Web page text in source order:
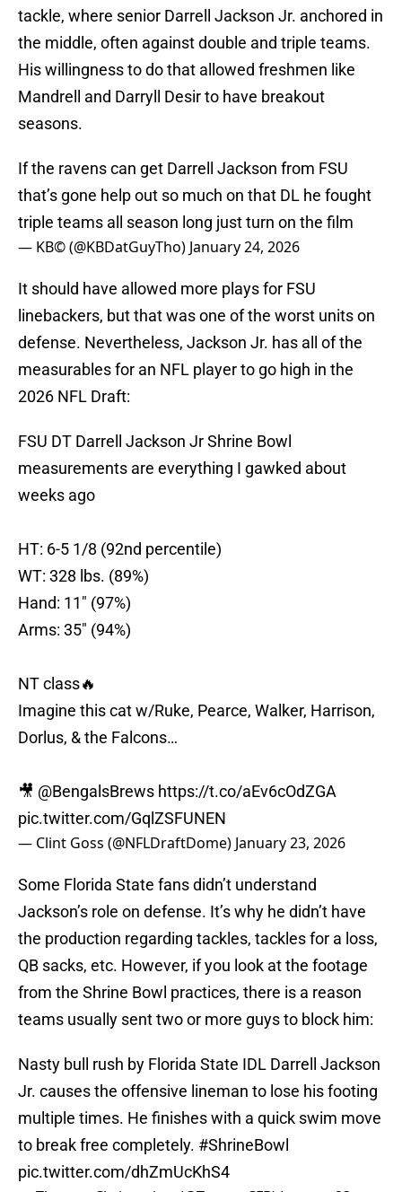
tackle, where senior Darrell Jackson Jr. anchored in
the middle, often against double and triple teams.
His willingness to do that allowed freshmen like
Mandrell and Darryll Desir to have breakout
seasons.
If the ravens can get Darrell Jackson from FSU
that’s gone help out so much on that DL he fought
triple teams all season long just turn on the film
— KB©️ (@KBDatGuyTho) January 24, 2026
It should have allowed more plays for FSU
linebackers, but that was one of the worst units on
defense. Nevertheless, Jackson Jr. has all of the
measurables for an NFL player to go high in the
2026 NFL Draft:
FSU DT Darrell Jackson Jr Shrine Bowl
measurements are everything I gawked about
weeks ago
HT: 6-5 1/8 (92nd percentile)
WT: 328 lbs. (89%)
Hand: 11" (97%)
Arms: 35" (94%)
NT class🔥
Imagine this cat w/Ruke, Pearce, Walker, Harrison,
Dorlus, & the Falcons…
🎥 @BengalsBrews https://t.co/aEv6cOdZGA
pic.twitter.com/GqlZSFUNEN
— Clint Goss (@NFLDraftDome) January 23, 2026
Some Florida State fans didn’t understand
Jackson’s role on defense. It’s why he didn’t have
the production regarding tackles, tackles for a loss,
QB sacks, etc. However, if you look at the footage
from the Shrine Bowl practices, there is a reason
teams usually sent two or more guys to block him:
Nasty bull rush by Florida State IDL Darrell Jackson
Jr. causes the offensive lineman to lose his footing
multiple times. He finishes with a quick swim move
to break free completely. #ShrineBowl
pic.twitter.com/dhZmUcKhS4